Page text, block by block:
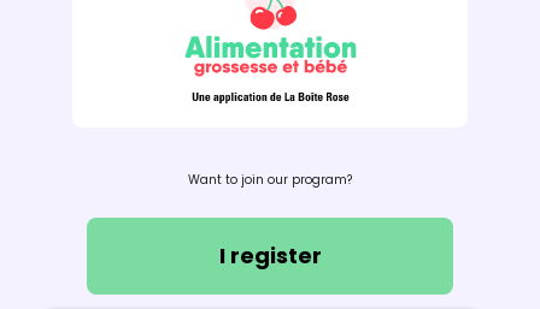
Want to join our program?
I register